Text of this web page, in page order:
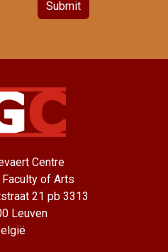
Submit
Centre
Faculty of Arts
21 pb 3313
Leuven